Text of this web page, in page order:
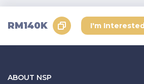
RM140K I'm Interested
ABOUT NSP